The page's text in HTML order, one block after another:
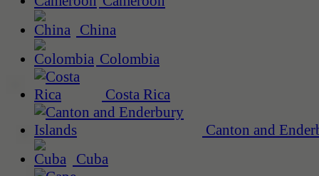
China
Colombia
Costa Rica
Canton and
Cuba